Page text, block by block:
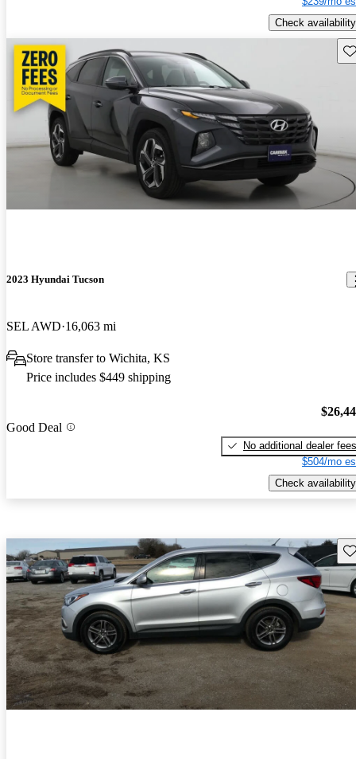
Check availability
2023 Hyundai Tucson
SEL AWD 16,063 mi
Store transfer to Wichita, KS
Price includes $449 shipping
Good Deal
No additional dealer fees
$504/mo
Check availability